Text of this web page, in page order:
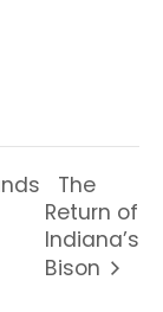
The
Return of
Indiana’s
Bison